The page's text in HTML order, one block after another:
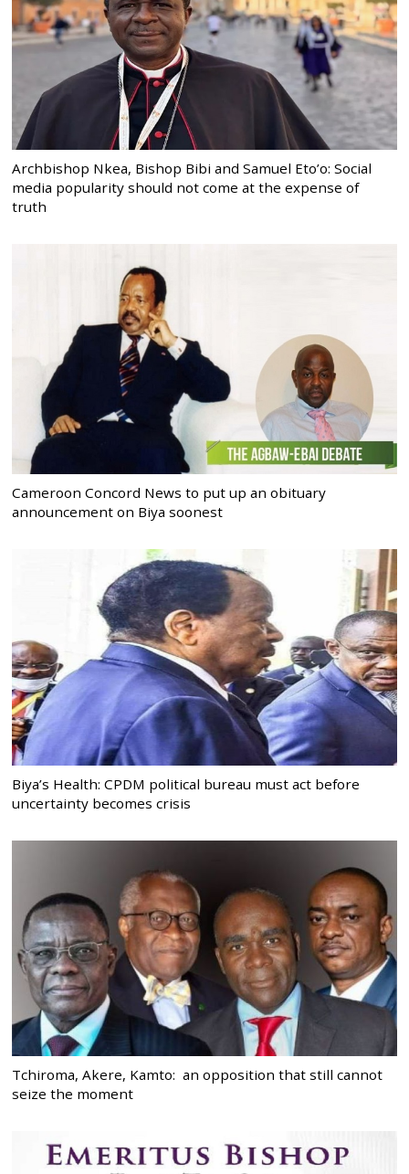
Archbishop Nkea, Bishop Bibi and Samuel Eto’o: Social
media popularity should not come at the expense of
truth
Cameroon Concord News to put up an obituary
announcement on Biya soonest
Biya’s Health: CPDM political bureau must act before
uncertainty becomes crisis
Tchiroma, Akere, Kamto: an opposition that still cannot
seize the moment